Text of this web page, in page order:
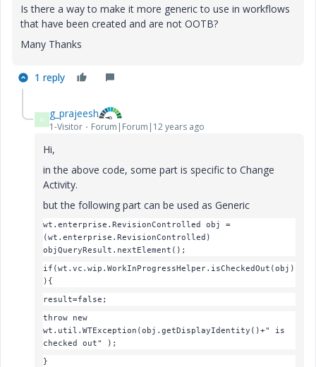
Is there a way to make it more generic to use in workflows
that have been created and are not OOTB?
Many Thanks
1 reply
G g_prajeesh
1-Visitor Forum|Forum|12 years ago
Hi,
in the above code, some part is specific to Change
Activity.
but the following part can be used as Generic
wt.enterprise.RevisionControlled obj =
(wt.enterprise.RevisionControlled)
objQueryResult.nextElement();
if(wt.vc.wip.WorkInProgressHelper.isCheckedOut(obj)
){
result=false;
throw new
wt.util.WTException(obj.getDisplayIdentity()+" is
checked out"
);
}